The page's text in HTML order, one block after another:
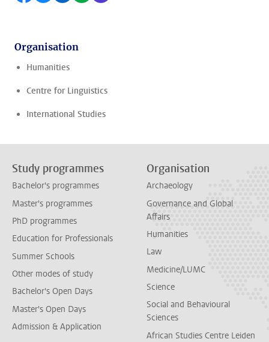
Organisation
Humanities
Centre for Linguistics
International Studies
Study programmes
Bachelor's programmes
Master's programmes
PhD programmes
Education for Professionals
Summer Schools
Other modes of study
Bachelor's Open Days
Master's Open Days
Admission & Application
Organisation
Archaeology
Governance and Global
Affairs
Humanities
Law
Medicine/LUMC
Science
Social and Behavioural
Sciences
African Studies Centre Leiden